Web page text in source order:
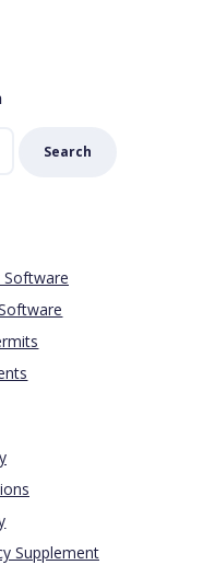
Search
Software
Supplement